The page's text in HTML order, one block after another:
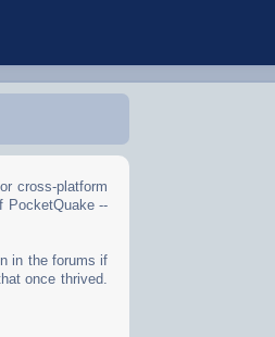
cross-platform
PocketQuake --
in the forums if
once thrived.